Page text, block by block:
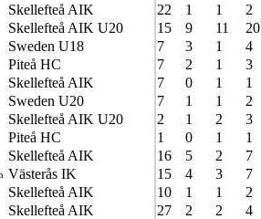
Skellefteå AIK 22 1 1
2
Skellefteå AIK U20 15 9 11
20
Sweden U18 7 3 1
4
Piteå HC 7 2 1
3
Skellefteå AIK 7 0 1
1
Sweden U20 7 1 1
2
Skellefteå AIK U20 2 1 2
3
Piteå HC 1 0 1
1
Skellefteå AIK 16 5 2
7
Västerås IK 15 4 3
7
Skellefteå AIK 10 1 1
2
Skellefteå AIK 27 2 2
4